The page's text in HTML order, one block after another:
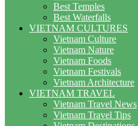
Best Temples
Best Waterfalls
VIETNAM CULTURES
Vietnam Culture
Vietnam Nature
Vietnam Foods
Vietnam Festivals
Vietnam Architecture
VIETNAM TRAVEL
Vietnam Travel News
Vietnam Travel Tips